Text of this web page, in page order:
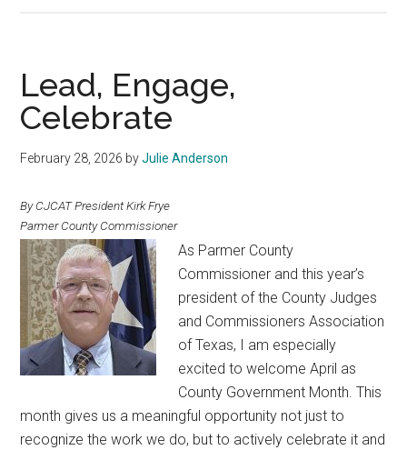
From
the
Legislature
Lead, Engage,
Celebrate
February 28, 2026 byJulie Anderson
By CJCAT President Kirk Frye
Parmer County Commissioner
As Parmer County
Commissioner and this year’s
president of the County Judges
and Commissioners Association
of Texas, I am especially
excited to welcome April as
County Government Month. This
month gives us a meaningful opportunity not just to
recognize the work we do, but to actively celebrate it and